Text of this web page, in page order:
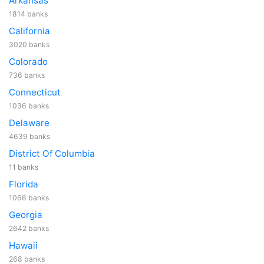
1814 banks
California
3020 banks
Colorado
736 banks
Connecticut
1036 banks
Delaware
4639 banks
District Of Columbia
11 banks
Florida
1066 banks
Georgia
2642 banks
Hawaii
268 banks